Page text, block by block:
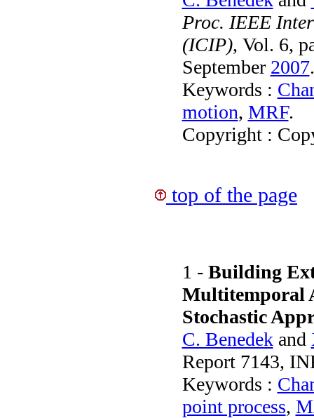
Proc. IEEE
(ICIP), Vol. 6,
September 2007.
Keywords :
motion, MRF.
Copyright :
top of the page
1 - Building
Multitemporal
Stochastic
C. Benedekand
Report 7143,
Keywords :
point process,